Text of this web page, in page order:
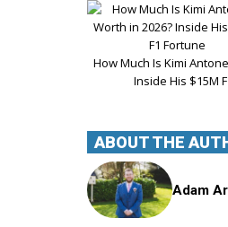
How Much Is Kimi
Inside His $15M
ABOUT THE
Adam